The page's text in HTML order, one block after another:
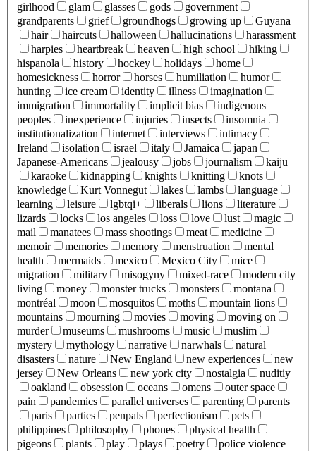
girlhood
glam glasses gods
government
grandparents
grief groundhogs growing up
Guyana
hair
haircuts halloween hallucinations
harassment
harpies
heartbreak heaven high school
hiking
hispanola
history hockey holidays
home
homesickness
horror horses humiliation
humor
hunting
ice cream identity illness
imagination
immigration
immortality implicit bias
indigenous
peoples
inexperience injuries insects
insomnia
institutionalization
internet interviews
intimacy
Ireland
isolation israel italy Jamaica
japan
Japanese-Americans
jealousy jobs journalism
kaiju
karaoke
kidnapping knights knitting
knots
knowledge
Kurt Vonnegut lakes lambs
language
learning
leisure lgbtqi+ liberals lions
literature
lizards
locks los angeles loss love lust
magic
mail
manatees mass shootings meat
medicine
memoir
memories memory menstruation
mental
health
mermaids mexico Mexico City
mice
migration
military misogyny mixed-race
modern city
living
money monster trucks monsters
montana
montréal
moon mosquitos moths
mountain lions
mountains
mourning movies moving
moving on
murder
museums mushrooms music
muslim
mystery
mythology narrative narwhals
natural
disasters
nature New England new experiences
new
jersey
New Orleans new york city nostalgia
nuditiy
oakland
obsession oceans omens
outer space
pain
pandemics parallel universes parenting
parents
paris
parties penpals perfectionism
pets
philippines
philosophy phones
physical health
pigeons
plants play plays poetry
police violence